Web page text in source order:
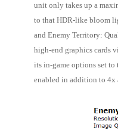
unit only takes up a
to that HDR-like bloom
and Enemy Territory:
high-end graphics cards
its in-game options set
enabled in addition to